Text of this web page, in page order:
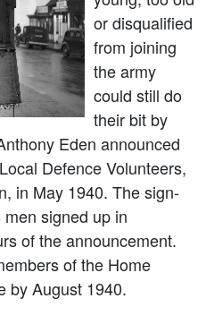
or disqualified
from joining
the army
could still do
their bit by
Eden announced
Defence Volunteers,
in May 1940. The sign-
signed up in
of the announcement.
of the Home
by August 1940.